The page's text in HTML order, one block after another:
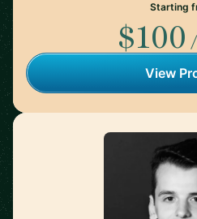
Starting
$100
View